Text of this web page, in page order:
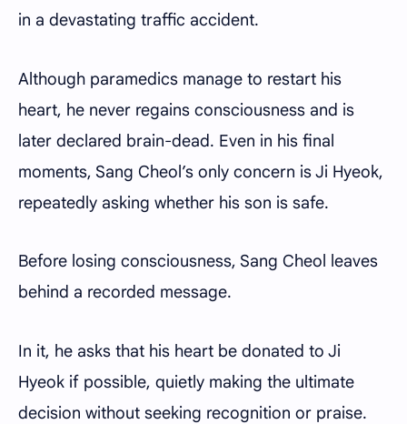
in a devastating traffic accident.
Although paramedics manage to restart his
heart, he never regains consciousness and is
later declared brain-dead. Even in his final
moments, Sang Cheol’s only concern is Ji Hyeok,
repeatedly asking whether his son is safe.
Before losing consciousness, Sang Cheol leaves
behind a recorded message.
In it, he asks that his heart be donated to Ji
Hyeok if possible, quietly making the ultimate
decision without seeking recognition or praise.